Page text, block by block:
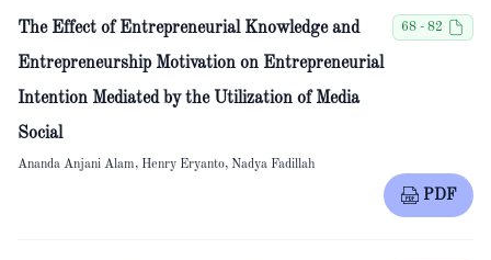
The Effect of Entrepreneurial Knowledge and
Entrepreneurship Motivation on Entrepreneurial
Intention Mediated by the Utilization of Media
Social
68 - 82
Ananda Anjani Alam, Henry Eryanto, Nadya Fadillah
PDF